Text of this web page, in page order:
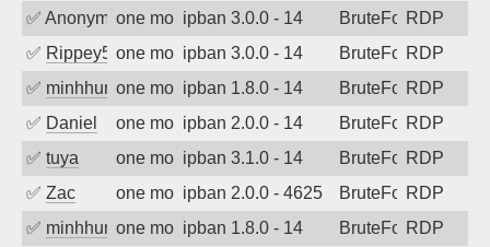
✅ Anonymousone month agoipban 3.0.0 - 14 BruteForceRDP
✅ Rippey574one month agoipban 3.0.0 - 14 BruteForceRDP
✅ minhhungtsbdone month agoipban 1.8.0 - 14 BruteForceRDP
✅ Daniel one month agoipban 2.0.0 - 14 BruteForceRDP
✅ tuya one month agoipban 3.1.0 - 14 BruteForceRDP
✅ Zac one month agoipban 2.0.0 - 4625 BruteForceRDP
✅ minhhungtsbdone month agoipban 1.8.0 - 14 BruteForceRDP